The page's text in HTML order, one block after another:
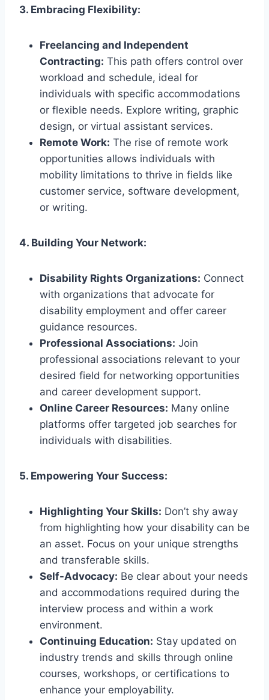
3. Embracing Flexibility:
Freelancing and Independent
Contracting: This path offers control over
workload and schedule, ideal for
individuals with specific accommodations
or flexible needs. Explore writing, graphic
design, or virtual assistant services.
Remote Work: The rise of remote work
opportunities allows individuals with
mobility limitations to thrive in fields like
customer service, software development,
or writing.
4. Building Your Network:
Disability Rights Organizations: Connect
with organizations that advocate for
disability employment and offer career
guidance resources.
Professional Associations: Join
professional associations relevant to your
desired field for networking opportunities
and career development support.
Online Career Resources: Many online
platforms offer targeted job searches for
individuals with disabilities.
5. Empowering Your Success:
Highlighting Your Skills: Don’t shy away
from highlighting how your disability can be
an asset. Focus on your unique strengths
and transferable skills.
Self-Advocacy: Be clear about your needs
and accommodations required during the
interview process and within a work
environment.
Continuing Education: Stay updated on
industry trends and skills through online
courses, workshops, or certifications to
enhance your employability.